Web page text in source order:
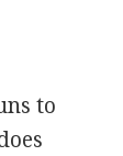
to